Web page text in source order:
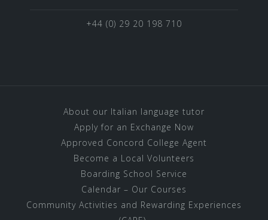
+44 (0) 29 20 198 710
About our Italian language tutor
Apply for an Exchange Now
Approved Concord College Agent
Become a Local Volunteers
Boarding School Service
Calendar – Our Courses
Community Activities and Rewarding Experiences